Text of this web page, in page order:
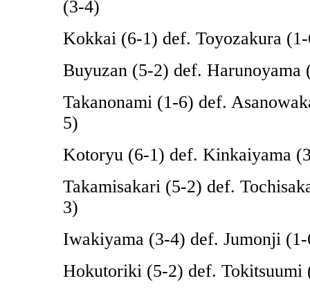
(3-4)
Kokkai (6-1) def. Toyozakura
Buyuzan (5-2) def. Harunoyama
Takanonami (1-6) def.
5)
Kotoryu (6-1) def. Kinkaiyama
Takamisakari (5-2) def.
3)
Iwakiyama (3-4) def. Jumonji
Hokutoriki (5-2) def. Tokitsuumi